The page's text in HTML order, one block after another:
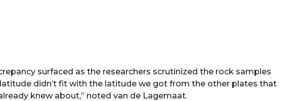
surfaced as the researchers scrutinized the rock samples
latitude didn’t fit with the latitude we got from the other plates that
knew about,” noted van de Lagemaat.